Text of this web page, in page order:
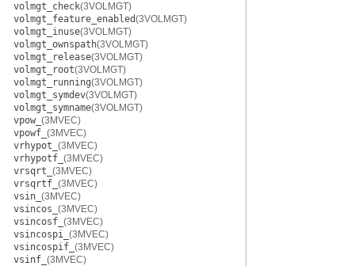
volmgt_check(3VOLMGT)
volmgt_feature_enabled(3VOLMGT)
volmgt_inuse(3VOLMGT)
volmgt_ownspath(3VOLMGT)
volmgt_release(3VOLMGT)
volmgt_root(3VOLMGT)
volmgt_running(3VOLMGT)
volmgt_symdev(3VOLMGT)
volmgt_symname(3VOLMGT)
vpow_ (3MVEC)
vpowf_ (3MVEC)
vrhypot_ (3MVEC)
vrhypotf_ (3MVEC)
vrsqrt_ (3MVEC)
vrsqrtf_ (3MVEC)
vsin_ (3MVEC)
vsincos_ (3MVEC)
vsincosf_ (3MVEC)
vsincospi_ (3MVEC)
vsincospif_ (3MVEC)
vsinf_ (3MVEC)